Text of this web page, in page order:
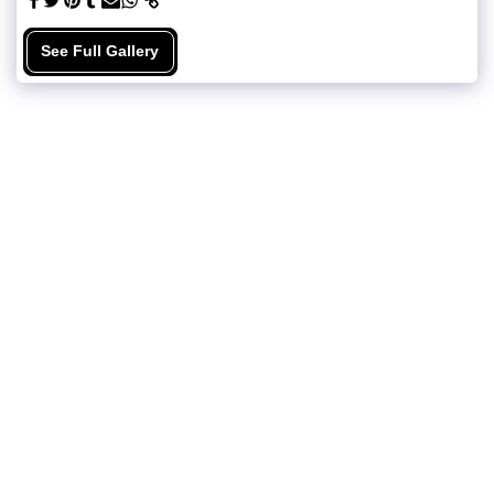
See Full Gallery